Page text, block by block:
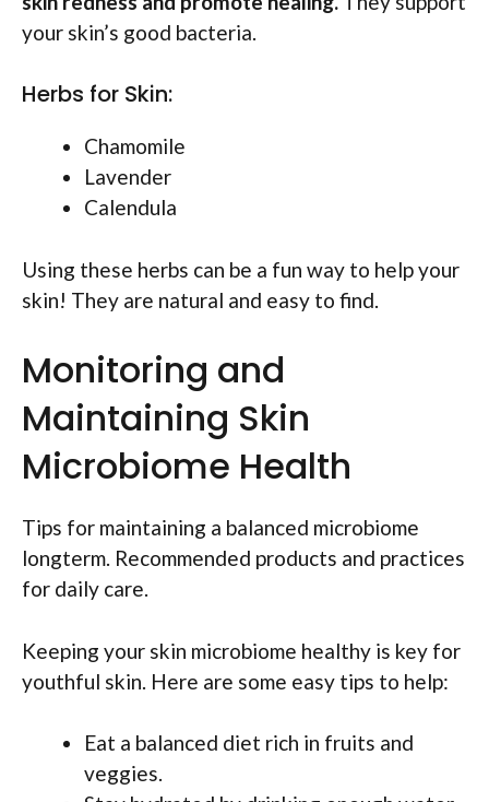
your skin’s good bacteria.
Herbs for Skin:
Chamomile
Lavender
Calendula
Using these herbs can be a fun way to help your
skin! They are natural and easy to find.
Monitoring and
Maintaining Skin
Microbiome Health
Tips for maintaining a balanced microbiome
longterm. Recommended products and practices
for daily care.
Keeping your skin microbiome healthy is key for
youthful skin. Here are some easy tips to help:
Eat a balanced diet rich in fruits and
veggies.